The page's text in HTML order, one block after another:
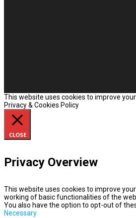
This website uses cookies to improve
Privacy & Cookies Policy
CLOSE
Privacy Overview
This website uses cookies to improve
working of basic functionalities of the
You also have the option to opt-out of
Necessary